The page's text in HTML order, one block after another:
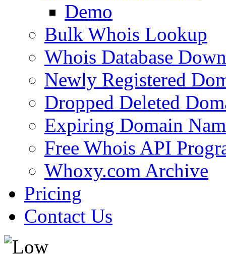
Demo
Bulk Whois Lookup
Whois Database
Newly Registered
Dropped Deleted
Expiring Domain
Free Whois API
Whoxy.com Archive
Pricing
Contact Us